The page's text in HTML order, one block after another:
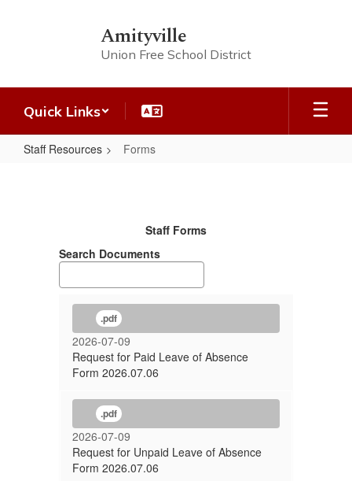
Amityville
Union Free School District
Quick Links
Staff Resources Forms
Staff Forms
Search Documents
.pdf
2026-07-09
Request for Paid Leave of Absence
Form 2026.07.06
.pdf
2026-07-09
Request for Unpaid Leave of Absence
Form 2026.07.06